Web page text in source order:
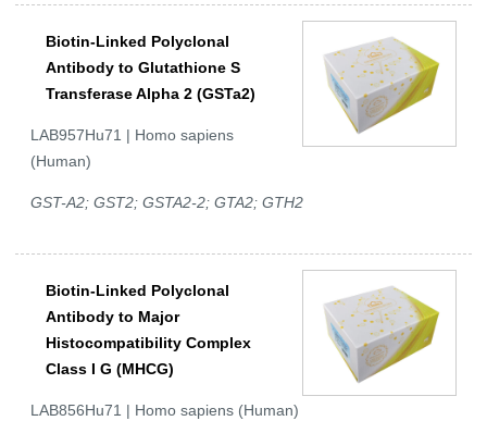
Biotin-Linked Polyclonal
Antibody to Glutathione S
Transferase Alpha 2 (GSTa2)
LAB957Hu71 | Homo sapiens
(Human)
GST-A2; GST2; GSTA2-2; GTA2; GTH2
Biotin-Linked Polyclonal
Antibody to Major
Histocompatibility Complex
Class I G (MHCG)
LAB856Hu71 | Homo sapiens (Human)